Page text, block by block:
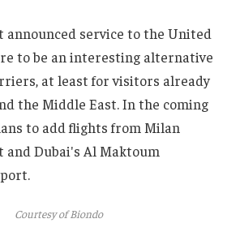
announced service to the United
to be an interesting alternative
at least for visitors already
the Middle East. In the coming
to add flights from Milan
Dubai's Al Maktoum
Courtesy of Biondo